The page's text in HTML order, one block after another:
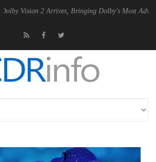
2 Arrives, Bringing Dolby's Most Advanced